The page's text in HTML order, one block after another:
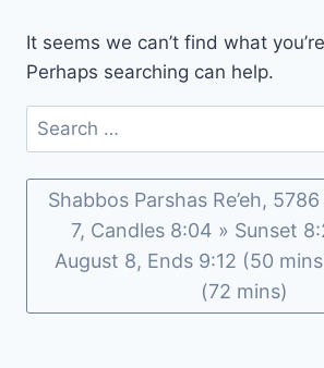
It seems we can’t find what
Perhaps searching can help.
Search
for:
Shabbos Parshas Re’eh,
7, Candles 8:04 » Sunset
August 8, Ends 9:12 (50
(72 mins)